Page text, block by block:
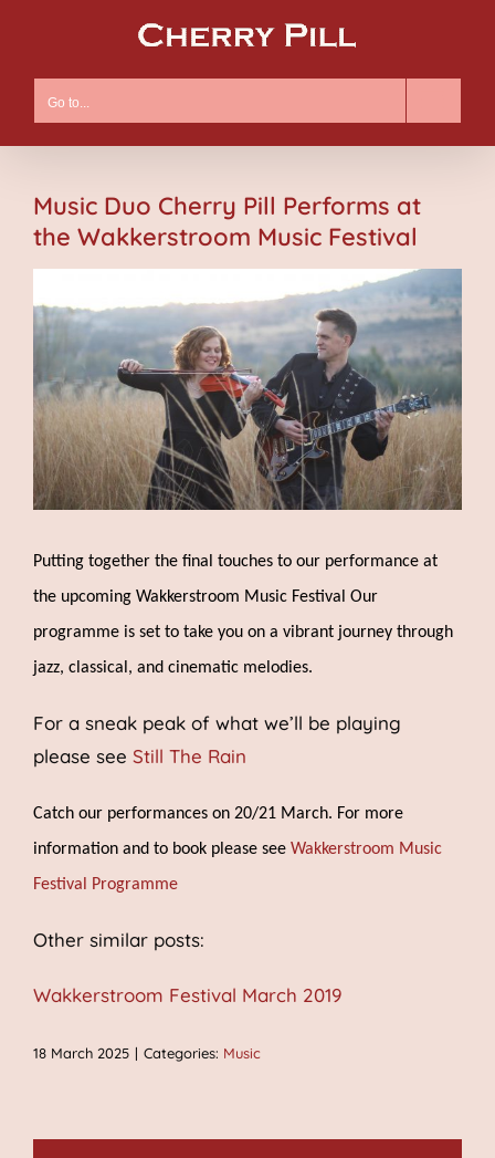
content
Go to...
Music Duo Cherry Pill Performs at
the Wakkerstroom Music Festival
Putting together the final touches to our performance at
the upcoming Wakkerstroom Music Festival Our
programme is set to take you on a vibrant journey through
jazz, classical, and cinematic melodies.
For a sneak peak of what we’ll be playing
please see Still The Rain
Catch our performances on 20/21 March. For more
information and to book please see Wakkerstroom Music
Festival Programme
Other similar posts:
Wakkerstroom Festival March 2019
18 March 2025 | Categories: Music